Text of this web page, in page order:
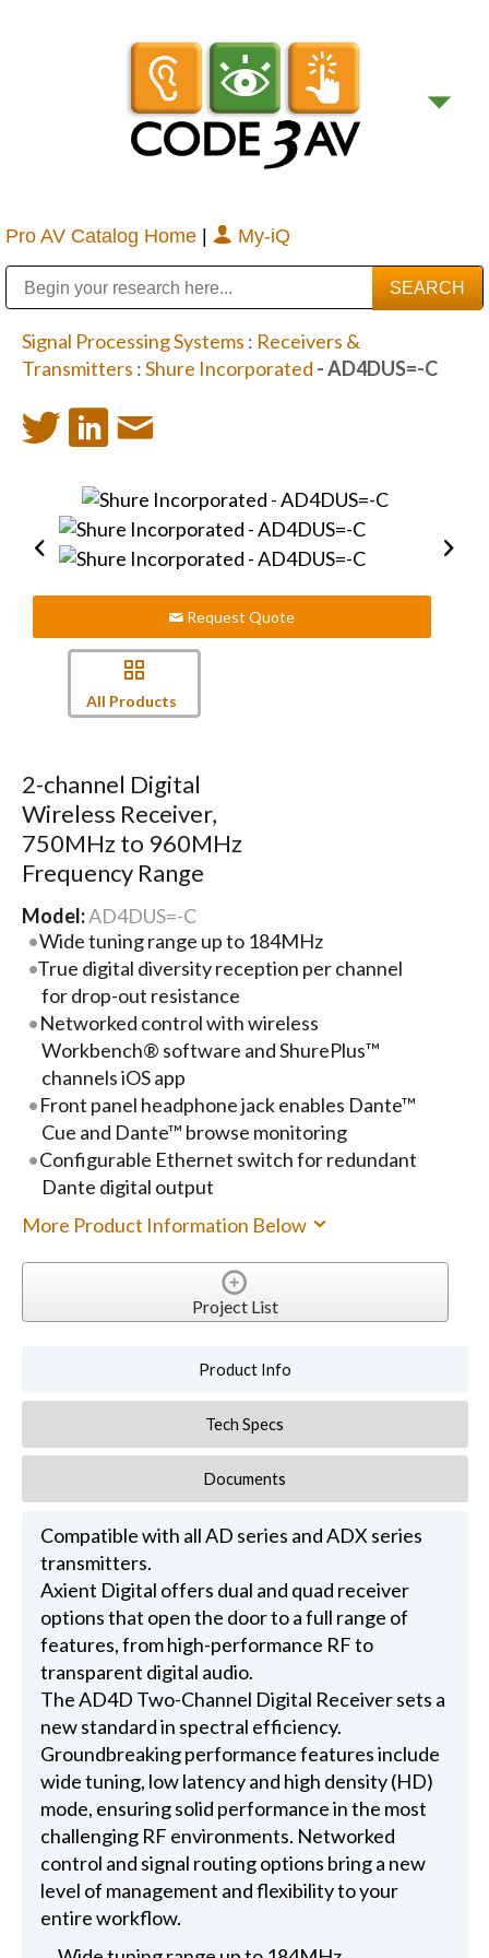
Pro AV Catalog Home | My-iQ
Signal Processing Systems : Receivers &
Transmitters :Shure Incorporated - AD4DUS=-C
Request Quote
All Products
2-channel Digital
Wireless Receiver,
750MHz to 960MHz
Frequency Range
Model:AD4DUS=-C
Wide tuning range up to 184MHz
True digital diversity reception per channel
for drop-out resistance
Networked control with wireless
Workbench® software and ShurePlus™
channels iOS app
Front panel headphone jack enables Dante™
Cue and Dante™ browse monitoring
Configurable Ethernet switch for redundant
Dante digital output
More Product Information Below
Project List
Product Info
Tech Specs
Documents
Compatible with all AD series and ADX series
transmitters.
Axient Digital offers dual and quad receiver
options that open the door to a full range of
features, from high-performance RF to
transparent digital audio.
The AD4D Two-Channel Digital Receiver sets a
new standard in spectral efficiency.
Groundbreaking performance features include
wide tuning, low latency and high density (HD)
mode, ensuring solid performance in the most
challenging RF environments. Networked
control and signal routing options bring a new
level of management and flexibility to your
entire workflow.